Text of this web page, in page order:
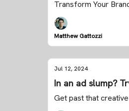
Transform Your
Matthew Gattozzi
Jul 12, 2024
In an ad slump?
Get past that